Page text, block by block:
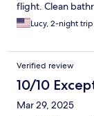
flight. Clean
Lucy, 2-night trip
Verified review
10/10
Mar 29, 2025